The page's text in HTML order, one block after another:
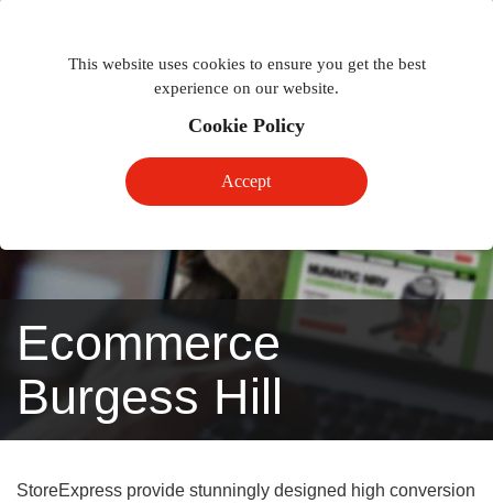
This website uses cookies to ensure you get the best
experience on our website.
Cookie Policy
Accept
navigation
Ecommerce
Burgess Hill
StoreExpress provide stunningly designed high conversion